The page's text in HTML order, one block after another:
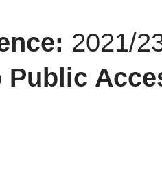
2021/
Public